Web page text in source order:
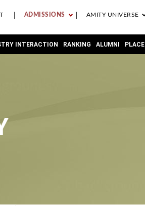
ADMISSIONS AMITY UNIVERSE
INTERACTION RANKING ALUMNI